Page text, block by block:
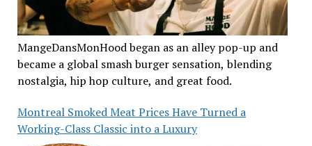
MangeDansMonHood began as an alley pop-up and
became a global smash burger sensation, blending
nostalgia, hip hop culture, and great food.
Montreal Smoked Meat Prices Have Turned a
Working-Class Classic into a Luxury